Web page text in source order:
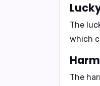
The
which
The